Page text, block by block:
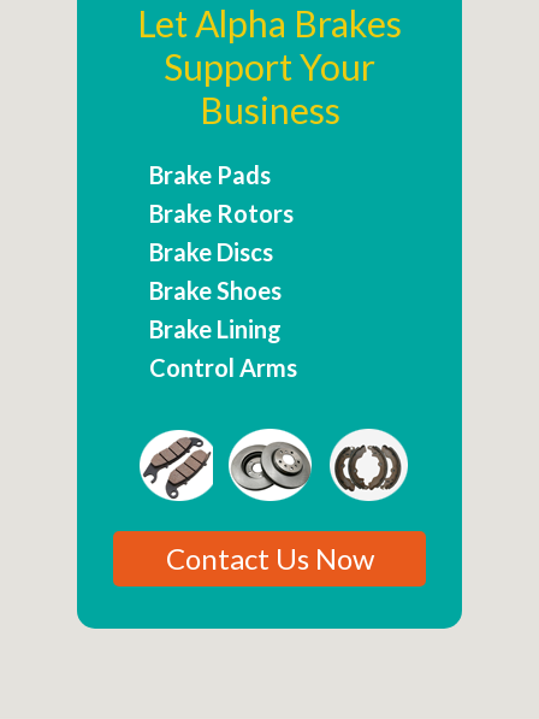
Let Alpha Brakes
Support Your
Business
Brake Pads
Brake Rotors
Brake Discs
Brake Shoes
Brake Lining
Control Arms
Contact Us Now